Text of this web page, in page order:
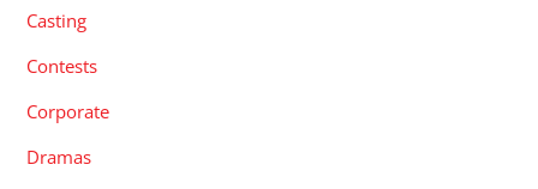
Casting
Contests
Corporate
Dramas